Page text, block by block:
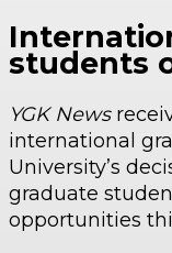
students
YGK News
international
University’s
graduate
opportunities